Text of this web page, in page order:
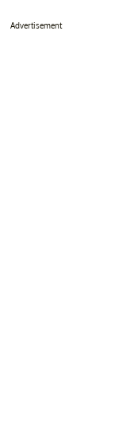
Advertisement